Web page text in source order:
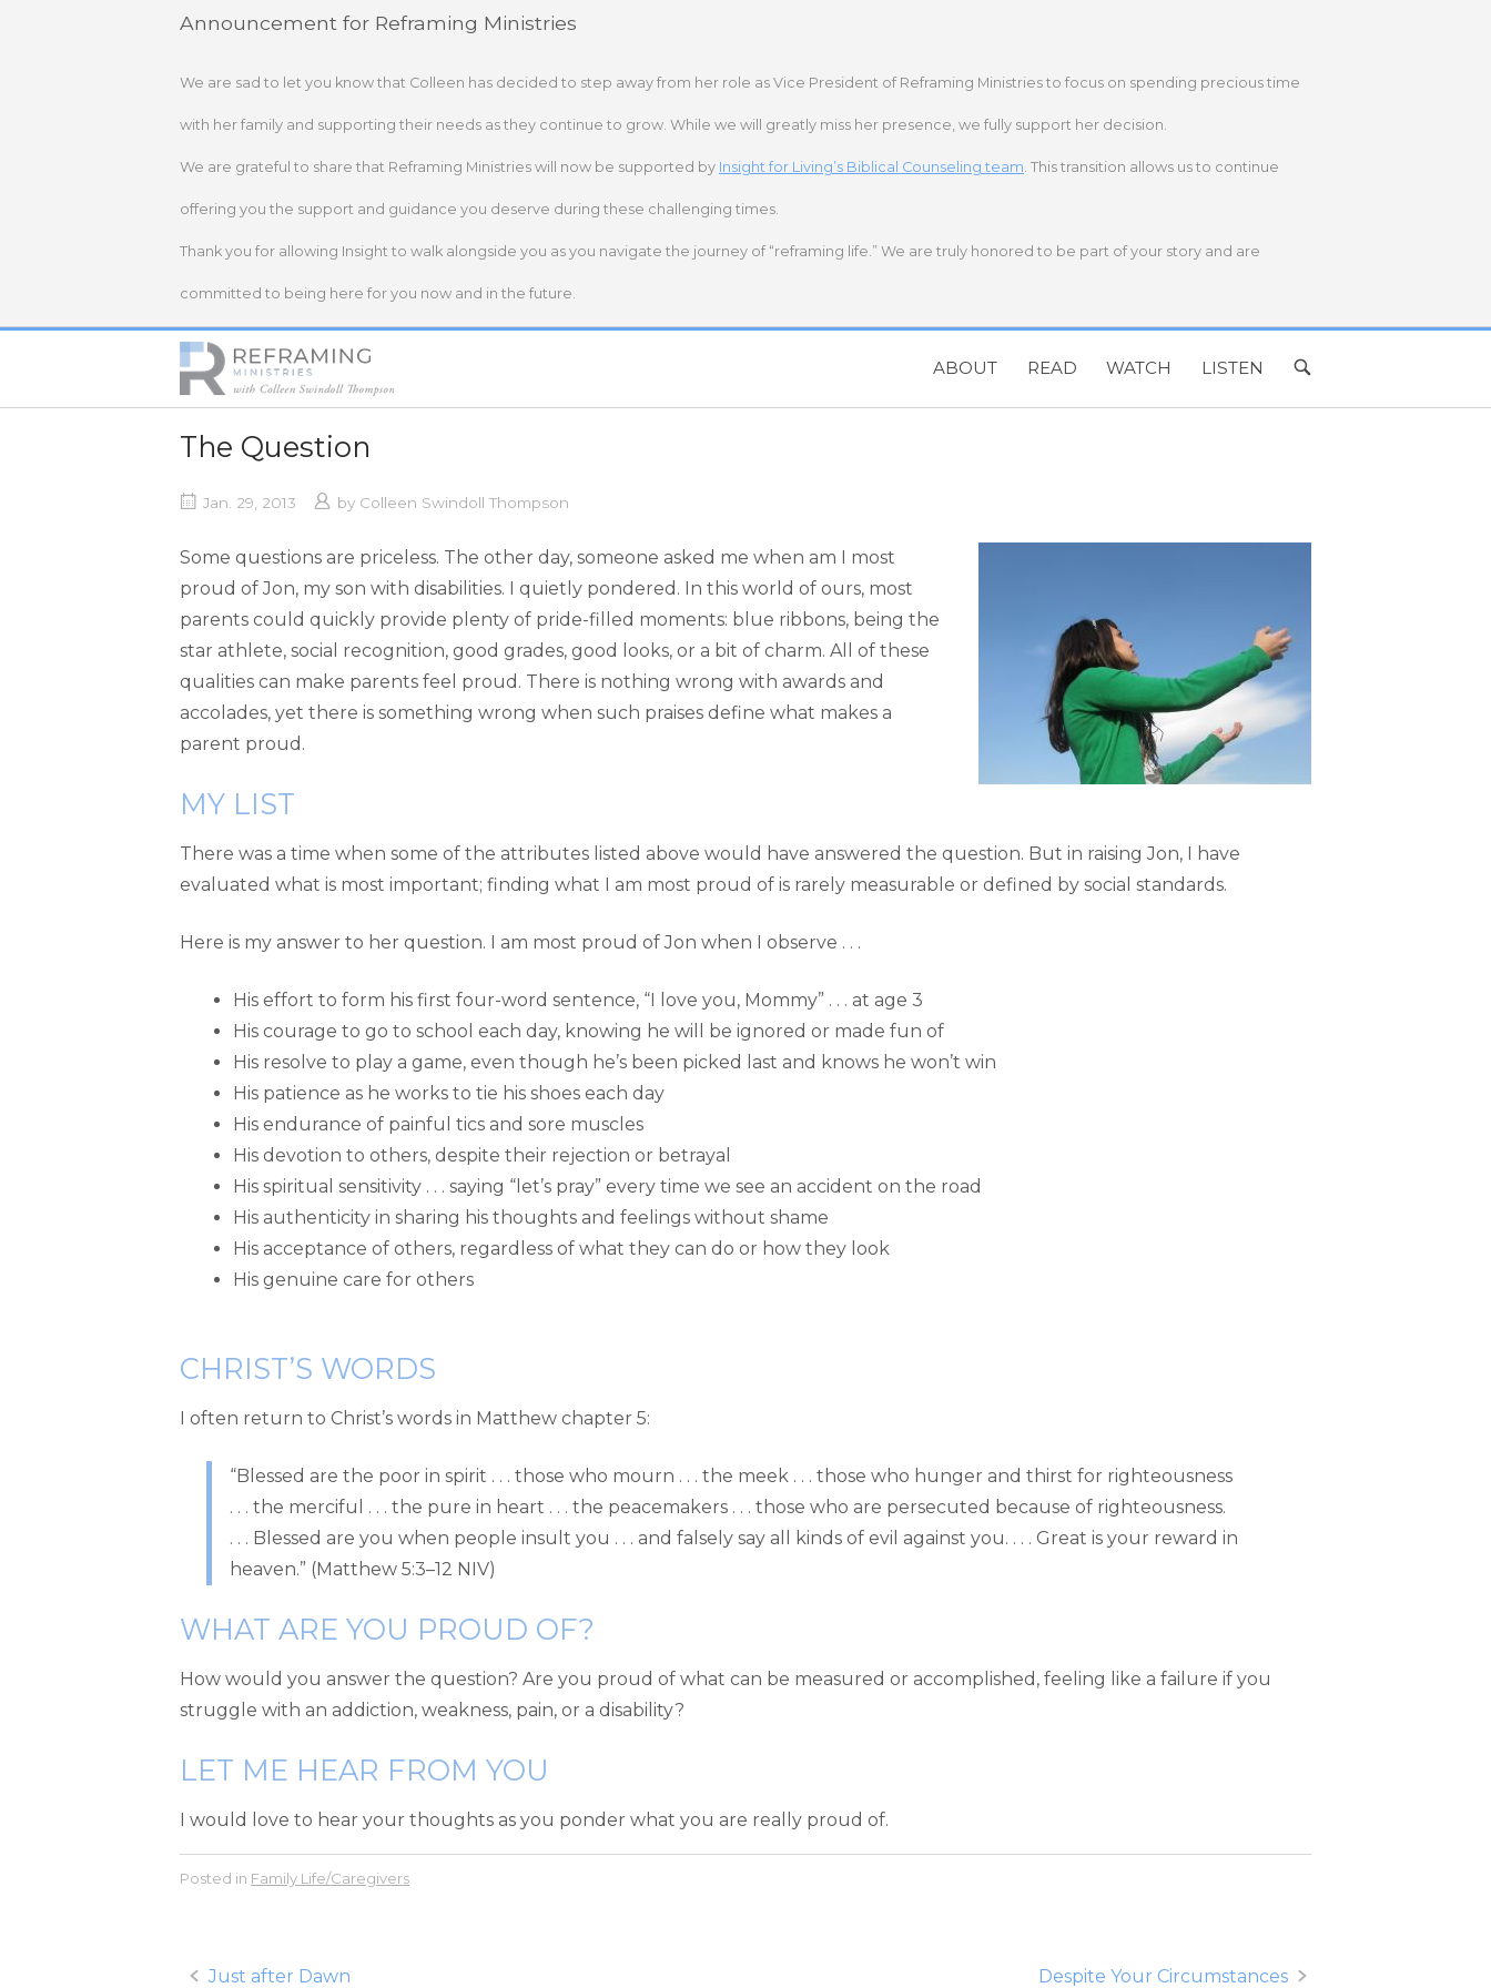
Announcement for Reframing Ministries
We are sad to let you know that Colleen has decided to step away from her role as Vice President of Reframing Ministries to focus on spending precious time
with her family and supporting their needs as they continue to grow. While we will greatly miss her presence, we fully support her decision.
We are grateful to share that Reframing Ministries will now be supported by Insight for Living’s Biblical Counseling team. This transition allows us to continue
offering you the support and guidance you deserve during these challenging times.
Thank you for allowing Insight to walk alongside you as you navigate the journey of “reframing life.” We are truly honored to be part of your story and are
committed to being here for you now and in the future.
Home
ABOUT READ WATCH LISTEN
OPEN
BAR
The Question
Jan. 29, 2013 by Colleen Swindoll Thompson
Some questions are priceless. The other day, someone asked me when am I most
proud of Jon, my son with disabilities. I quietly pondered. In this world of ours, most
parents could quickly provide plenty of pride-filled moments: blue ribbons, being the
star athlete, social recognition, good grades, good looks, or a bit of charm. All of these
qualities can make parents feel proud. There is nothing wrong with awards and
accolades, yet there is something wrong when such praises define what makes a
parent proud.
MY LIST
There was a time when some of the attributes listed above would have answered the question. But in raising Jon, I have
evaluated what is most important; finding what I am most proud of is rarely measurable or defined by social standards.
Here is my answer to her question. I am most proud of Jon when I observe . . .
His effort to form his first four-word sentence, “I love you, Mommy” . . . at age 3
His courage to go to school each day, knowing he will be ignored or made fun of
His resolve to play a game, even though he’s been picked last and knows he won’t win
His patience as he works to tie his shoes each day
His endurance of painful tics and sore muscles
His devotion to others, despite their rejection or betrayal
His spiritual sensitivity . . . saying “let’s pray” every time we see an accident on the road
His authenticity in sharing his thoughts and feelings without shame
His acceptance of others, regardless of what they can do or how they look
His genuine care for others
CHRIST’S WORDS
I often return to Christ’s words in Matthew chapter 5:
“Blessed are the poor in spirit . . . those who mourn . . . the meek . . . those who hunger and thirst for righteousness
. . . the merciful . . . the pure in heart . . . the peacemakers . . . those who are persecuted because of righteousness.
. . . Blessed are you when people insult you . . . and falsely say all kinds of evil against you. . . . Great is your reward in
heaven.” (Matthew 5:3–12 NIV)
WHAT ARE YOU PROUD OF?
How would you answer the question? Are you proud of what can be measured or accomplished, feeling like a failure if you
struggle with an addiction, weakness, pain, or a disability?
LET ME HEAR FROM YOU
I would love to hear your thoughts as you ponder what you are really proud of.
Posted in Family Life/Caregivers
Post
Just after Dawn Despite Your Circumstances